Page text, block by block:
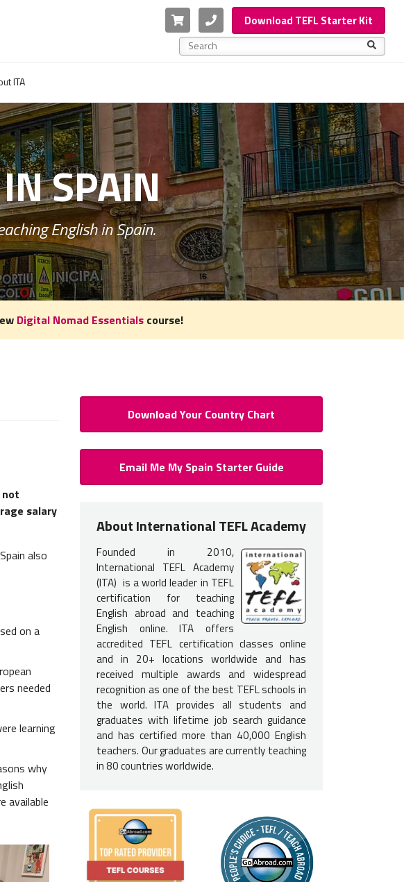
Cart PhoneDownload TEFL Starter Kit
This is a search field with an auto-suggest feature
ITA
SPAIN
English in Spain.
Digital Nomad Essentialscourse!
salary
also
on a
needed
learning
why
available
How to Teach English in Spain:
TEFL certificationis required to teach English in Spain. You do not
experience but earning your TEFL certification will provide you with the
need to get hired.
Teachers typically interview in person in Spain, therefore, it is most
TEFL course options listed below.
We also offer Teach English programs in Madrid and a Language Study
interested in studying Spanish or Catalan. See Student Visa Programs in
"I took the 11-Week Online TEFL Course in January
was easy to complete one module a week over the
practicum experience also where I went to a
completed my hours there."
Native English-Speaking Proficiency
You will need to be anative-English speakerto teach English in Spain.
from a recognized English-speaking nation: U.S., U.K., Ireland, Canada,
Download Your Country Chart
Email Me My Spain Starter Guide
About International TEFL Academy
Founded in 2010,
International TEFL Academy
(ITA) is a world leader in TEFL
certification for teaching
English abroad and teaching
English online. ITA offers
accredited TEFL certification classes online
and in 20+ locations worldwide and has
received multiple awards and widespread
recognition as one of the best TEFL schools in
the world. ITA provides all students and
graduates with lifetime job search guidance
and has certified more than 40,000 English
teachers. Our graduates are currently teaching
in 80 countries worldwide.